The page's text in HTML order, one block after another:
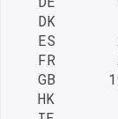
DK
ES
FR
GB
HK